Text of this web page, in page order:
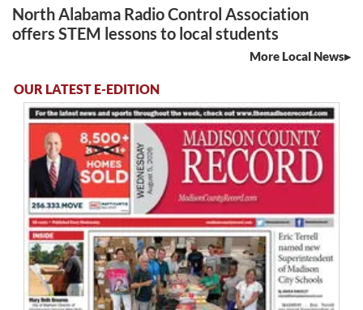
North Alabama Radio Control Association
offers STEM lessons to local students
More Local News
OUR LATEST E-EDITION